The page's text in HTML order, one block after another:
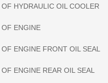
HYDRAULIC OIL COOLER
ENGINE
ENGINE FRONT OIL SEAL
ENGINE REAR OIL SEAL